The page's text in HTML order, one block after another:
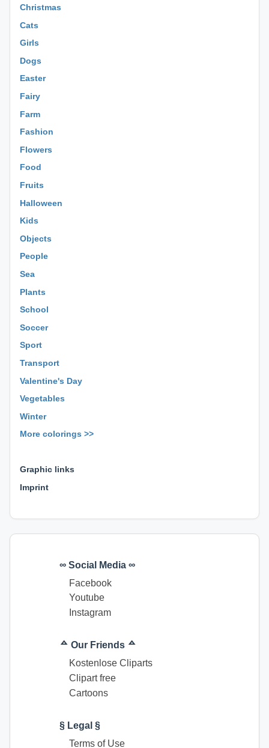
Christmas
Cats
Girls
Dogs
Easter
Fairy
Farm
Fashion
Flowers
Food
Fruits
Halloween
Kids
Objects
People
Sea
Plants
School
Soccer
Sport
Transport
Valentine's Day
Vegetables
Winter
More colorings >>
Graphic links
Imprint
∞ Social Media ∞
Facebook
Youtube
Instagram
ᅀ Our Friends ᅀ
Kostenlose Cliparts
Clipart free
Cartoons
§ Legal §
Terms of Use